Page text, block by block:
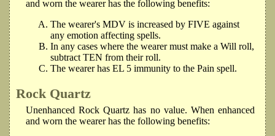
and worn the wearer has the following benefits:
The wearer's MDV is increased by FIVE against
any emotion affecting spells.
In any cases where the wearer must make a Will roll,
subtract TEN from their roll.
The wearer has EL 5 immunity to the Pain spell.
Rock Quartz
Unenhanced Rock Quartz has no value. When enhanced
and worn the wearer has the following benefits: